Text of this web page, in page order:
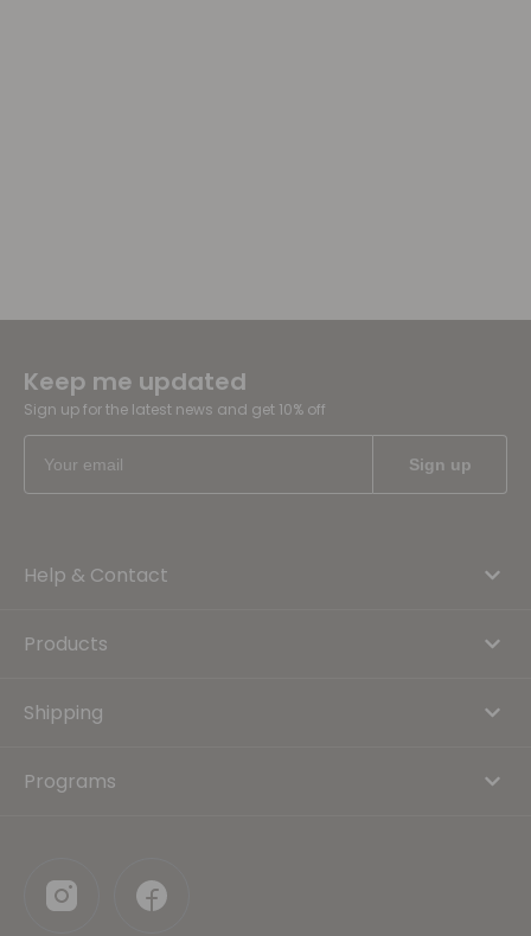
Keep me updated
Sign up for the latest news and get 10% off
Help & Contact
Products
Shipping
Programs